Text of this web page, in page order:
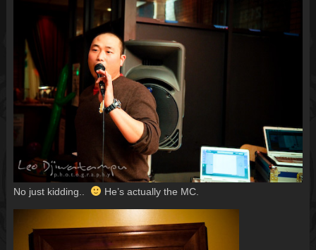
No just kidding.. He’s actually the MC.